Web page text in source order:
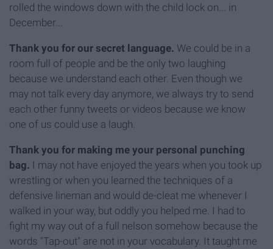
rolled the windows down with the child lock on... in
December...
Thank you for our secret language. We could be in a
room full of people and be the only two laughing
because we understand each other. Even though we
may not talk every day anymore, we always try to send
each other funny tweets or videos because we know
one of us could use a laugh.
Thank you for making me your personal punching
bag. I may not have enjoyed the years when you took up
wrestling or when you learned the techniques of a
defensive lineman and would de-cleat me whenever I
walked in your way, but oddly you helped me. I had to
fight my way out of a full nelson somehow because the
words "Tap-out" are not in your vocabulary. It taught me